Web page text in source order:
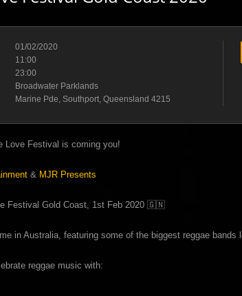
01/02/2020
11:00
23:00
Broadwater Parklands
Marine Pde, Southport, Queensland 4215
Love Festival is coming you!
& MJR Presents
Festival Gold Coast, 1st Feb 2020 🇬🇳
in Australia, featuring some of the biggest reggae bands
reggae music with: